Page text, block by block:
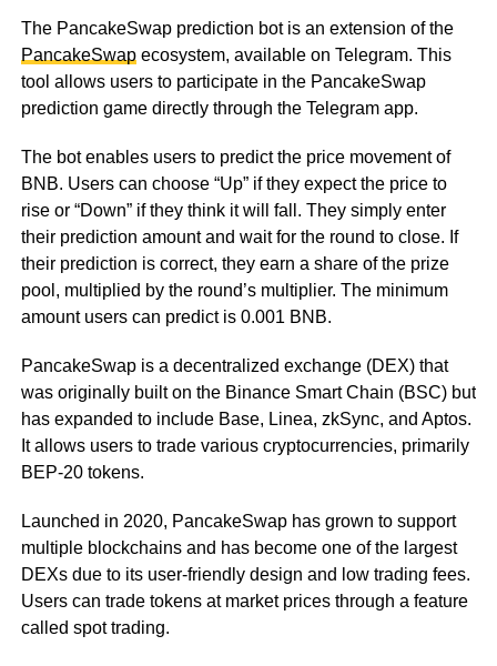
The PancakeSwap prediction bot is an extension of the
PancakeSwapecosystem, available on Telegram. This
tool allows users to participate in the PancakeSwap
prediction game directly through the Telegram app.
The bot enables users to predict the price movement of
BNB. Users can choose “Up” if they expect the price to
rise or “Down” if they think it will fall. They simply enter
their prediction amount and wait for the round to close. If
their prediction is correct, they earn a share of the prize
pool, multiplied by the round’s multiplier. The minimum
amount users can predict is 0.001 BNB.
PancakeSwap is a decentralized exchange (DEX) that
was originally built on the Binance Smart Chain (BSC) but
has expanded to include Base, Linea, zkSync, and Aptos.
It allows users to trade various cryptocurrencies, primarily
BEP-20 tokens.
Launched in 2020, PancakeSwap has grown to support
multiple blockchains and has become one of the largest
DEXs due to its user-friendly design and low trading fees.
Users can trade tokens at market prices through a feature
called spot trading.